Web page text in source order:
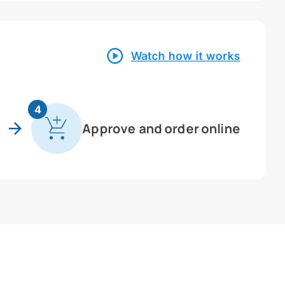
Watch how it works
4
Approve and order online